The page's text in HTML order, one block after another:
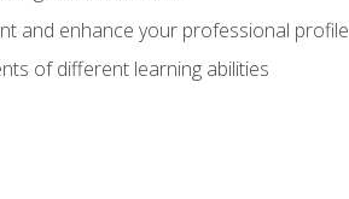
and enhance your professional profile
of different learning abilities